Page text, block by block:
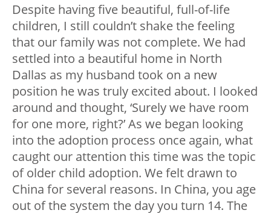
Despite having five beautiful, full-of-life
children, I still couldn’t shake the feeling
that our family was not complete. We had
settled into a beautiful home in North
Dallas as my husband took on a new
position he was truly excited about. I looked
around and thought, ‘Surely we have room
for one more, right?’ As we began looking
into the adoption process once again, what
caught our attention this time was the topic
of older child adoption. We felt drawn to
China for several reasons. In China, you age
out of the system the day you turn 14. The